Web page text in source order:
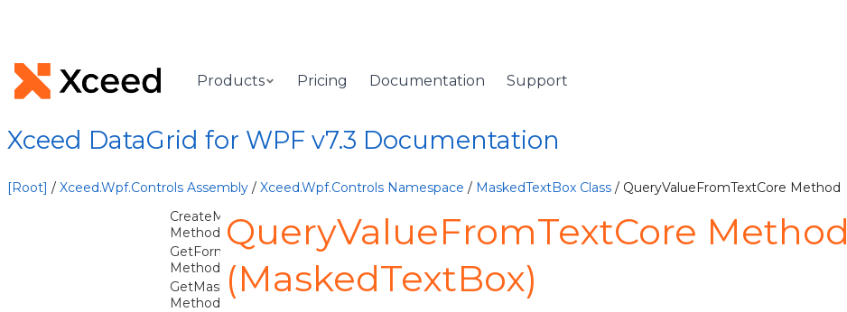
Products Pricing Documentation Support
Xceed DataGrid for WPF v7.3 Documentation
[Root] / Xceed.Wpf.Controls Assembly / Xceed.Wpf.Controls Namespace / MaskedTextBox Class / QueryValueFromTextCore Method
Licenser
Overview
Methods
CreateMaskedTextProvider
Method
GetFormatSpecifierFromMask
Method
GetMaskCharacters
Method
QueryValueFromTextCore Method
(MaskedTextBox)